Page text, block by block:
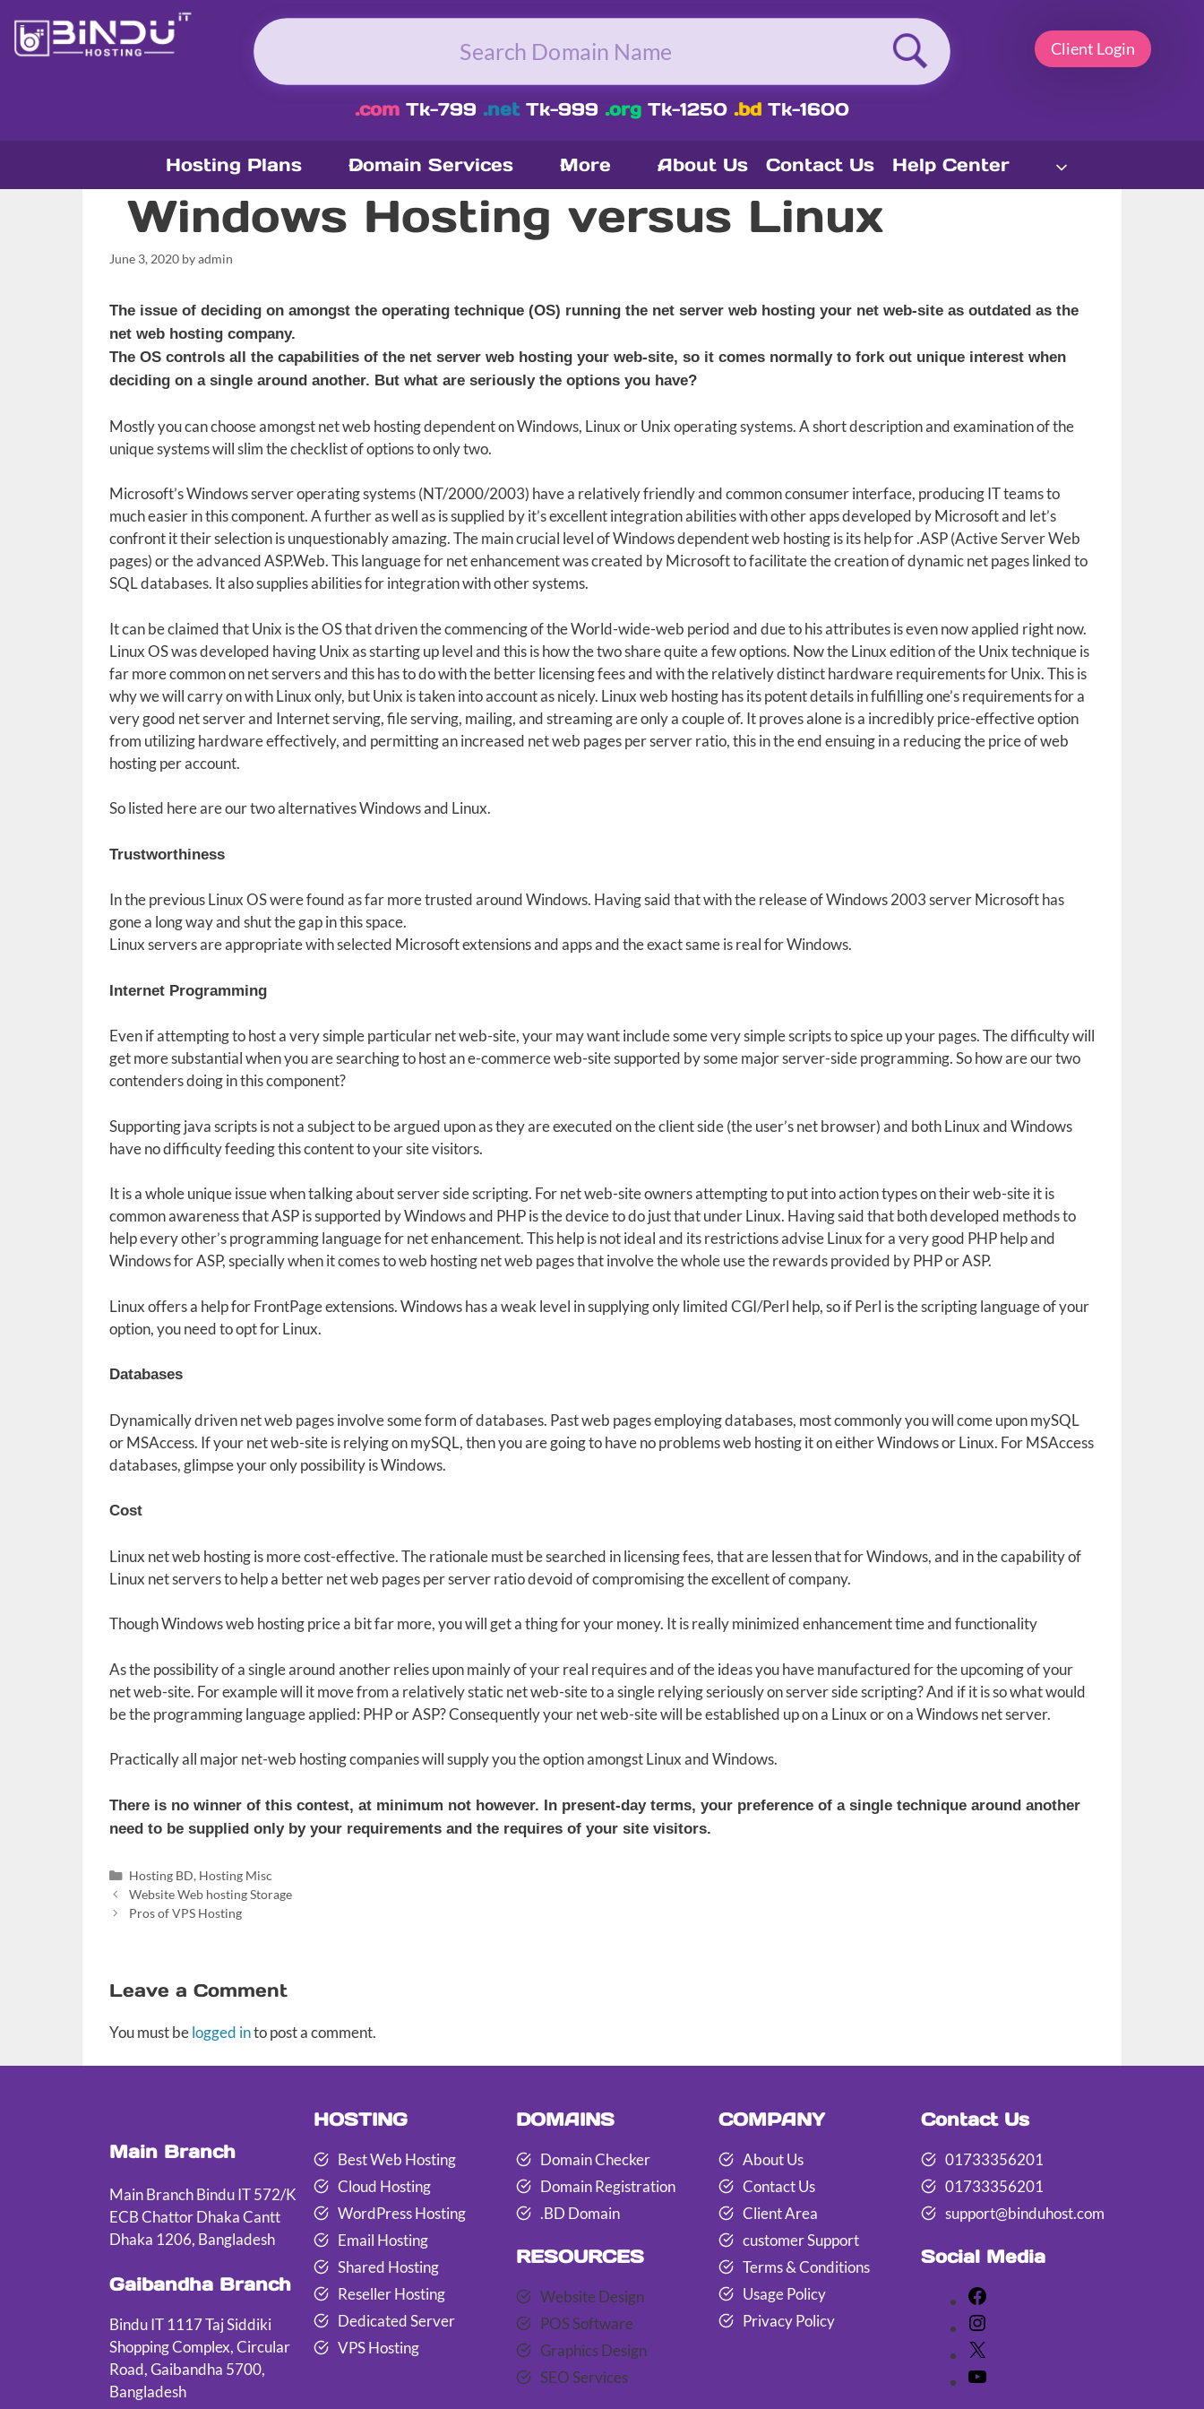
content
.comTk-799 .netTk-999 .orgTk-1250 .bdTk-1600
Client Login
Hosting Plans Domain Services More About Us Contact Us Help Center
Windows Hosting versus Linux
June 3, 2020 byadmin
The issue of deciding on amongst the operating technique (OS) running the net server web hosting your net web-site as outdated as the
net web hosting company.
The OS controls all the capabilities of the net server web hosting your web-site, so it comes normally to fork out unique interest when
deciding on a single around another. But what are seriously the options you have?
Mostly you can choose amongst net web hosting dependent on Windows, Linux or Unix operating systems. A short description and examination of the
unique systems will slim the checklist of options to only two.
Microsoft’s Windows server operating systems (NT/2000/2003) have a relatively friendly and common consumer interface, producing IT teams to
much easier in this component. A further as well as is supplied by it’s excellent integration abilities with other apps developed by Microsoft and let’s
confront it their selection is unquestionably amazing. The main crucial level of Windows dependent web hosting is its help for .ASP (Active Server Web
pages) or the advanced ASP.Web. This language for net enhancement was created by Microsoft to facilitate the creation of dynamic net pages linked to
SQL databases. It also supplies abilities for integration with other systems.
It can be claimed that Unix is the OS that driven the commencing of the World-wide-web period and due to his attributes is even now applied right now.
Linux OS was developed having Unix as starting up level and this is how the two share quite a few options. Now the Linux edition of the Unix technique is
far more common on net servers and this has to do with the better licensing fees and with the relatively distinct hardware requirements for Unix. This is
why we will carry on with Linux only, but Unix is taken into account as nicely. Linux web hosting has its potent details in fulfilling one’s requirements for a
very good net server and Internet serving, file serving, mailing, and streaming are only a couple of. It proves alone is a incredibly price-effective option
from utilizing hardware effectively, and permitting an increased net web pages per server ratio, this in the end ensuing in a reducing the price of web
hosting per account.
So listed here are our two alternatives Windows and Linux.
Trustworthiness
In the previous Linux OS were found as far more trusted around Windows. Having said that with the release of Windows 2003 server Microsoft has
gone a long way and shut the gap in this space.
Linux servers are appropriate with selected Microsoft extensions and apps and the exact same is real for Windows.
Internet Programming
Even if attempting to host a very simple particular net web-site, your may want include some very simple scripts to spice up your pages. The difficulty will
get more substantial when you are searching to host an e-commerce web-site supported by some major server-side programming. So how are our two
contenders doing in this component?
Supporting java scripts is not a subject to be argued upon as they are executed on the client side (the user’s net browser) and both Linux and Windows
have no difficulty feeding this content to your site visitors.
It is a whole unique issue when talking about server side scripting. For net web-site owners attempting to put into action types on their web-site it is
common awareness that ASP is supported by Windows and PHP is the device to do just that under Linux. Having said that both developed methods to
help every other’s programming language for net enhancement. This help is not ideal and its restrictions advise Linux for a very good PHP help and
Windows for ASP, specially when it comes to web hosting net web pages that involve the whole use the rewards provided by PHP or ASP.
Linux offers a help for FrontPage extensions. Windows has a weak level in supplying only limited CGI/Perl help, so if Perl is the scripting language of your
option, you need to opt for Linux.
Databases
Dynamically driven net web pages involve some form of databases. Past web pages employing databases, most commonly you will come upon mySQL
or MSAccess. If your net web-site is relying on mySQL, then you are going to have no problems web hosting it on either Windows or Linux. For MSAccess
databases, glimpse your only possibility is Windows.
Cost
Linux net web hosting is more cost-effective. The rationale must be searched in licensing fees, that are lessen that for Windows, and in the capability of
Linux net servers to help a better net web pages per server ratio devoid of compromising the excellent of company.
Though Windows web hosting price a bit far more, you will get a thing for your money. It is really minimized enhancement time and functionality
As the possibility of a single around another relies upon mainly of your real requires and of the ideas you have manufactured for the upcoming of your
net web-site. For example will it move from a relatively static net web-site to a single relying seriously on server side scripting? And if it is so what would
be the programming language applied: PHP or ASP? Consequently your net web-site will be established up on a Linux or on a Windows net server.
Practically all major net-web hosting companies will supply you the option amongst Linux and Windows.
There is no winner of this contest, at minimum not however. In present-day terms, your preference of a single technique around another
need to be supplied only by your requirements and the requires of your site visitors.
Categories
Hosting BD, Hosting Misc
Website Web hosting Storage
Pros of VPS Hosting
Leave a Comment
You must belogged into post a comment.
Main Branch
Main Branch Bindu IT 572/K
ECB Chattor Dhaka Cantt
Dhaka 1206, Bangladesh
Gaibandha Branch
Bindu IT 1117 Taj Siddiki
Shopping Complex, Circular
Road, Gaibandha 5700,
Bangladesh
HOSTING
Best Web Hosting
Cloud Hosting
WordPress Hosting
Email Hosting
Shared Hosting
Reseller Hosting
Dedicated Server
VPS Hosting
DOMAINS
Domain Checker
Domain Registration
.BD Domain
RESOURCES
Website Design
POS Software
Graphics Design
SEO Services
COMPANY
About Us
Contact Us
Client Area
customer Support
Terms & Conditions
Usage Policy
Privacy Policy
Contact Us
01733356201
01733356201
support@binduhost.com
Social Media